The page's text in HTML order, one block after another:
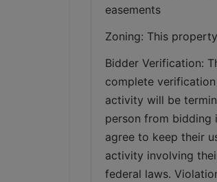
easements
Zoning: This
Bidder Verification:
complete
activity will be
person from bidding
agree to keep their
activity involving
federal laws.